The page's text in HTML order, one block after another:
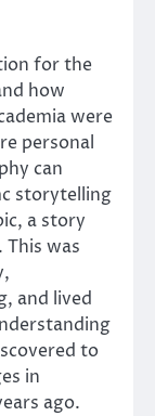
for the
how
were
personal
can
storytelling
a story
was
and lived
to
in
ago.